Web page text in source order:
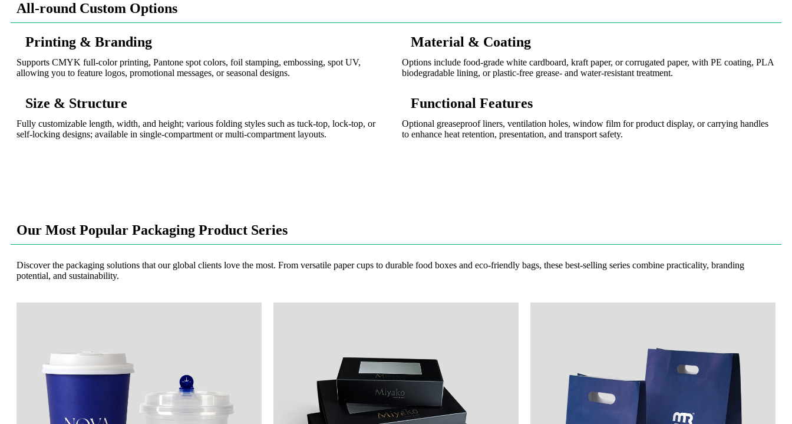
All-round Custom Options
Printing & Branding
Supports CMYK full-color printing, Pantone spot colors, foil stamping, embossing, spot UV,
allowing you to feature logos, promotional messages, or seasonal designs.
Material & Coating
Options include food-grade white cardboard, kraft paper, or corrugated paper, with PE coating, PLA
biodegradable lining, or plastic-free grease- and water-resistant treatment.
Size & Structure
Fully customizable length, width, and height; various folding styles such as tuck-top, lock-top, or
self-locking designs; available in single-compartment or multi-compartment layouts.
Functional Features
Optional greaseproof liners, ventilation holes, window film for product display, or carrying handles
to enhance heat retention, presentation, and transport safety.
Our Most Popular Packaging Product Series
Discover the packaging solutions that our global clients love the most. From versatile paper cups to durable food boxes and eco-friendly bags, these best-selling series combine practicality, branding
potential, and sustainability.